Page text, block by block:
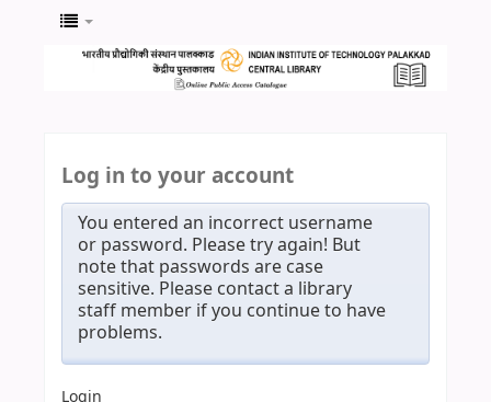
Log in to your account
You entered an incorrect username
or password. Please try again! But
note that passwords are case
sensitive. Please contact a library
staff member if you continue to have
problems.
Login